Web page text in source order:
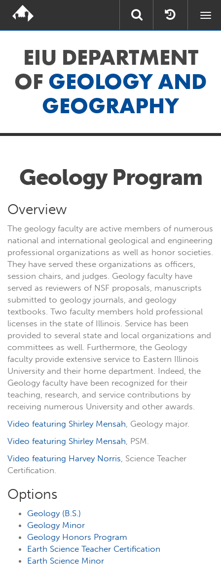
EIU DEPARTMENT
OF GEOLOGY AND
GEOGRAPHY
Geology Program
Overview
The geology faculty are active members of numerous
national and international geological and engineering
professional organizations as well as honor societies.
They have served these organizations as officers,
session chairs, and judges. Geology faculty have
served as reviewers of NSF proposals, manuscripts
submitted to geology journals, and geology
textbooks. Two faculty members hold professional
licenses in the state of Illinois. Service has been
provided to several state and local organizations and
committees as well. Furthermore, the Geology
faculty provide extensive service to Eastern Illinois
University and their home department. Indeed, the
Geology faculty have been recognized for their
teaching, research, and service contributions by
receiving numerous University and other awards.
Video featuring Shirley Mensah, Geology major.
Video featuring Shirley Mensah, PSM.
Video featuring Harvey Norris, Science Teacher
Certification.
Options
Geology (B.S.)
Geology Minor
Geology Honors Program
Earth Science Teacher Certification
Earth Science Minor